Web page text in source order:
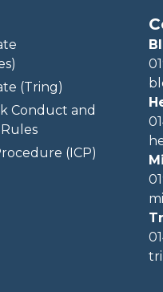
(Tring)
Conduct and
(ICP)